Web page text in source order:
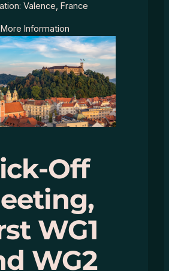
Valence, France
More Information
Off
WG1
WG2